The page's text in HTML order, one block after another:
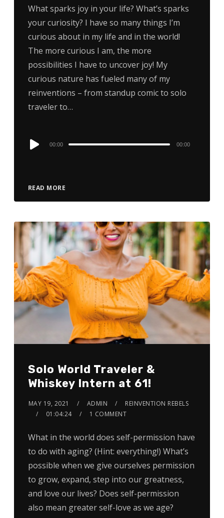
What sparks joy in your life? What’s sparks
your curiosity? I have so many things I’m
curious about in my life and in the world!
The more curious I am, the more
possibilities I have to uncover joy! My
curious nature has fueled many of my
reinventions – from standup comic to solo
traveler to…
READ MORE
Audio
00:00 00:00
Solo World Traveler &
Whiskey Intern at 61!
MAY 19, 2021 ADMIN
REINVENTION REBELS
01:04:24
1 COMMENT
What in the world does self-permission have
to do with aging? (Hint: everything!) What’s
possible when we give ourselves permission
to grow, expand, step into our greatness,
and love our lives? Does self-permission
also mean greater self-love as we age?